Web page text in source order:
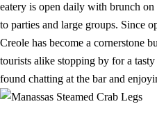
eatery is open daily with brunch on
to parties and large groups. Since
Creole has become a cornerstone
tourists alike stopping by for a tasty
found chatting at the bar and